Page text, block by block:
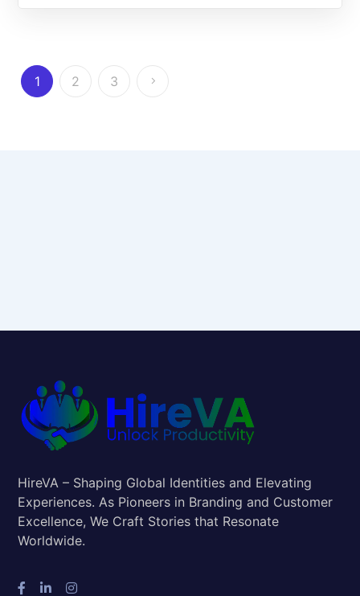
1 2 3
HireVA – Shaping Global Identities and Elevating
Experiences. As Pioneers in Branding and Customer
Excellence, We Craft Stories that Resonate
Worldwide.